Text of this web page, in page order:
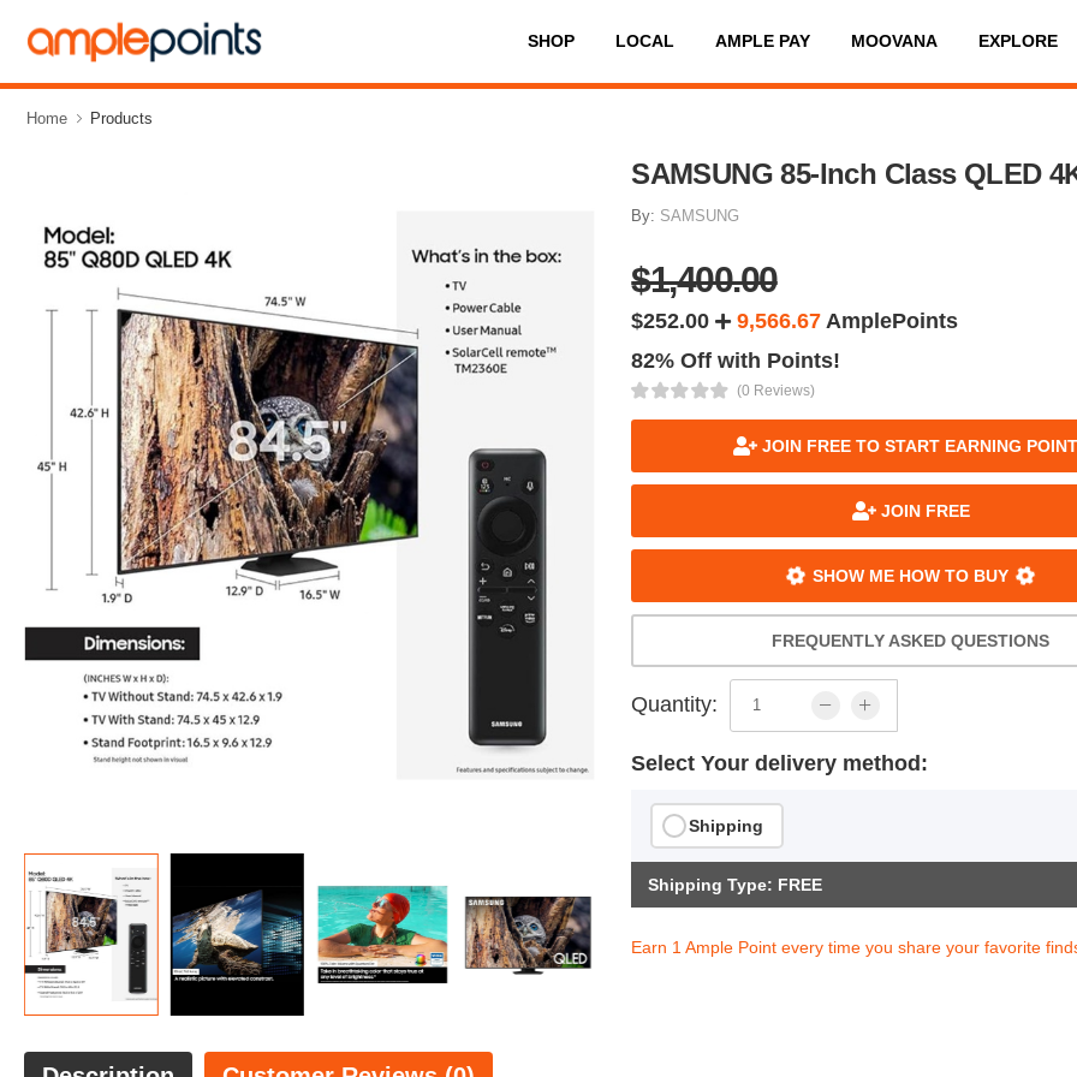
SHOP LOCAL AMPLE PAY MOOVANA EXPLORE
Home Products
SAMSUNG 85-Inch Class QLED
By: SAMSUNG
$1,400.00
$252.00 9,566.67 AmplePoints
82% Off with Points!
(0 Reviews)
JOIN FREE TO START EARNING
JOIN FREE
SHOW ME HOW TO BUY
FREQUENTLY ASKED QUESTIONS
Quantity:
Select Your delivery method:
Shipping
Shipping Type: FREE
Earn 1 Ample Point every time you share your favorite